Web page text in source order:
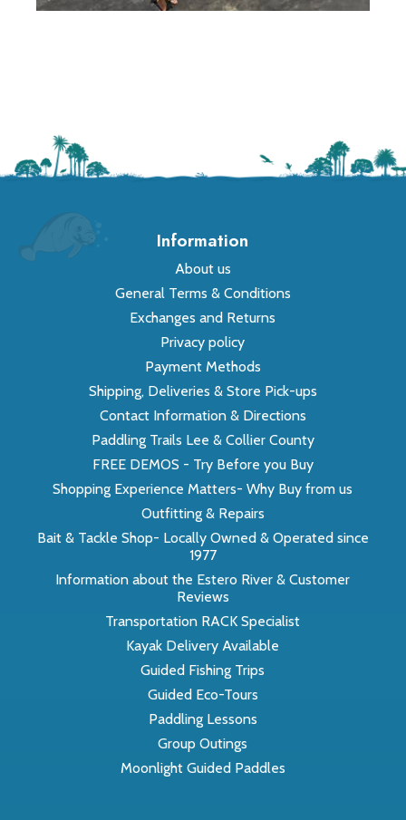
Information
About us
General Terms & Conditions
Exchanges and Returns
Privacy policy
Payment Methods
Shipping, Deliveries & Store Pick-ups
Contact Information & Directions
Paddling Trails Lee & Collier County
FREE DEMOS - Try Before you Buy
Shopping Experience Matters- Why Buy from us
Outfitting & Repairs
Bait & Tackle Shop- Locally Owned & Operated since
1977
Information about the Estero River & Customer
Reviews
Transportation RACK Specialist
Kayak Delivery Available
Guided Fishing Trips
Guided Eco-Tours
Paddling Lessons
Group Outings
Moonlight Guided Paddles